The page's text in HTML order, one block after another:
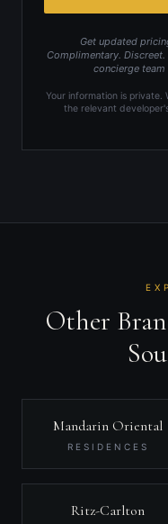
Get updated
Complimentary.
concierge
Your information is private.
the relevant
Other
Mandarin Oriental
RESIDENCES
Ritz-Carlton